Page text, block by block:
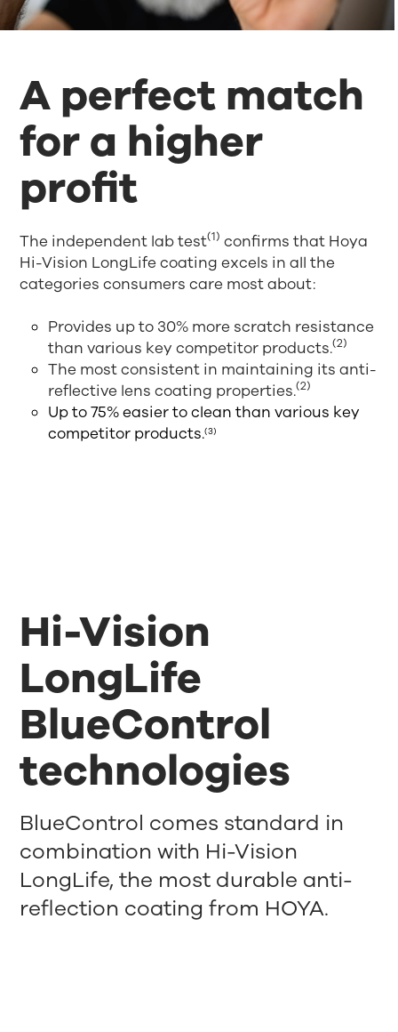
A perfect match
for a higher
profit
The independent lab test(1) confirms that Hoya
Hi-Vision LongLife coating excels in all the
categories consumers care most about:
Provides up to 30% more scratch resistance
than various key competitor products.(2)
The most consistent in maintaining its anti-
reflective lens coating properties.(2)
Up to 75% easier to clean than various key
competitor products.(3)
Hi-Vision
LongLife
BlueControl
technologies
BlueControl comes standard in
combination with Hi-Vision
LongLife, the most durable anti-
reflection coating from HOYA.